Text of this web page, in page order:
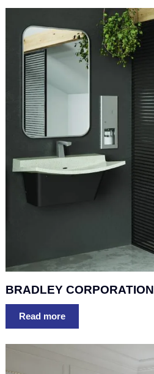
BRADLEY CORPORATION
Read more